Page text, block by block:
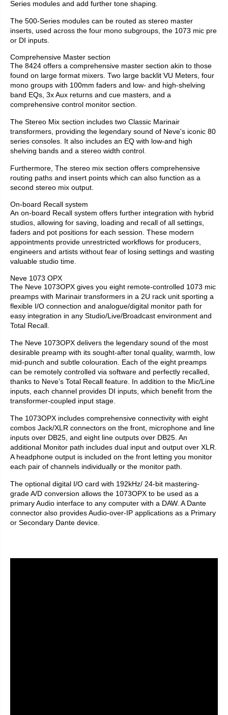
Series modules and add further tone shaping.
The 500-Series modules can be routed as stereo master
inserts, used across the four mono subgroups, the 1073 mic pre
or DI inputs.
Comprehensive Master section
The 8424 offers a comprehensive master section akin to those
found on large format mixers. Two large backlit VU Meters, four
mono groups with 100mm faders and low- and high-shelving
band EQs, 3x Aux returns and cue masters, and a
comprehensive control monitor section.
The Stereo Mix section includes two Classic Marinair
transformers, providing the legendary sound of Neve's iconic 80
series consoles. It also includes an EQ with low-and high
shelving bands and a stereo width control.
Furthermore, The stereo mix section offers comprehensive
routing paths and insert points which can also function as a
second stereo mix output.
On-board Recall system
An on-board Recall system offers further integration with hybrid
studios, allowing for saving, loading and recall of all settings,
faders and pot positions for each session. These modern
appointments provide unrestricted workflows for producers,
engineers and artists without fear of losing settings and wasting
valuable studio time.
Neve 1073 OPX
The Neve 1073OPX gives you eight remote-controlled 1073 mic
preamps with Marinair transformers in a 2U rack unit sporting a
flexible I/O connection and analogue/digital monitor path for
easy integration in any Studio/Live/Broadcast environment and
Total Recall.
The Neve 1073OPX delivers the legendary sound of the most
desirable preamp with its sought-after tonal quality, warmth, low
mid-punch and subtle colouration. Each of the eight preamps
can be remotely controlled via software and perfectly recalled,
thanks to Neve’s Total Recall feature. In addition to the Mic/Line
inputs, each channel provides DI inputs, which benefit from the
transformer-coupled input stage.
The 1073OPX includes comprehensive connectivity with eight
combos Jack/XLR connectors on the front, microphone and line
inputs over DB25, and eight line outputs over DB25. An
additional Monitor path includes dual input and output over XLR.
A headphone output is included on the front letting you monitor
each pair of channels individually or the monitor path.
The optional digital I/O card with 192kHz/ 24-bit mastering-
grade A/D conversion allows the 1073OPX to be used as a
primary Audio interface to any computer with a DAW. A Dante
connector also provides Audio-over-IP applications as a Primary
or Secondary Dante device.